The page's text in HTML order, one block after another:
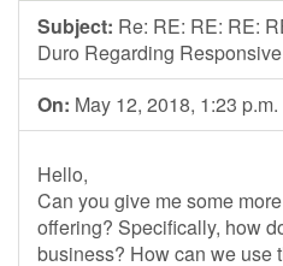
Subject: Re: RE: RE: RE:
Duro Regarding
On: May 12, 2018, 1:23 p.m.
Hello,
Can you give me some
offering? Specifically, how
business? How can we use